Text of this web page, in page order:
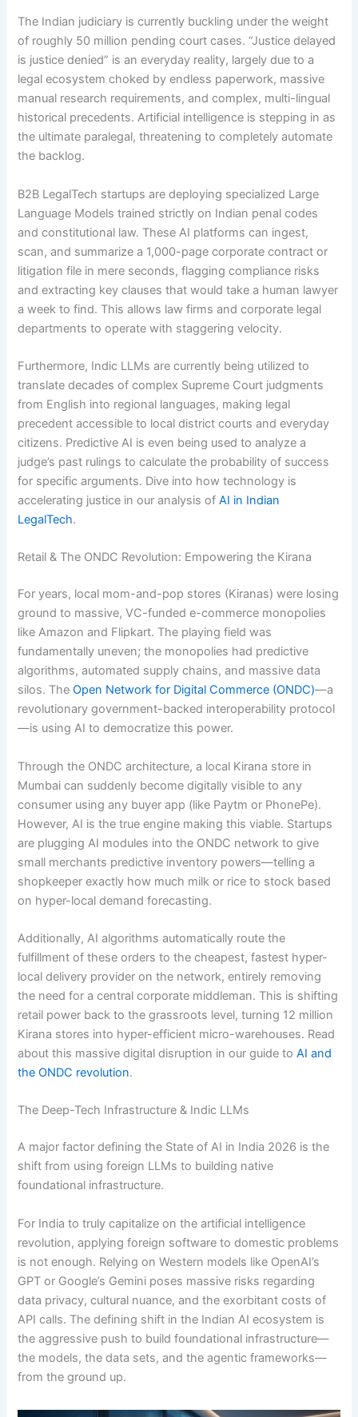
The Indian judiciary is currently buckling under the weight
of roughly 50 million pending court cases. “Justice delayed
is justice denied” is an everyday reality, largely due to a
legal ecosystem choked by endless paperwork, massive
manual research requirements, and complex, multi-lingual
historical precedents. Artificial intelligence is stepping in as
the ultimate paralegal, threatening to completely automate
the backlog.
B2B LegalTech startups are deploying specialized Large
Language Models trained strictly on Indian penal codes
and constitutional law. These AI platforms can ingest,
scan, and summarize a 1,000-page corporate contract or
litigation file in mere seconds, flagging compliance risks
and extracting key clauses that would take a human lawyer
a week to find. This allows law firms and corporate legal
departments to operate with staggering velocity.
Furthermore, Indic LLMs are currently being utilized to
translate decades of complex Supreme Court judgments
from English into regional languages, making legal
precedent accessible to local district courts and everyday
citizens. Predictive AI is even being used to analyze a
judge’s past rulings to calculate the probability of success
for specific arguments. Dive into how technology is
accelerating justice in our analysis ofAI in Indian
LegalTech.
Retail & The ONDC Revolution: Empowering the Kirana
For years, local mom-and-pop stores (Kiranas) were losing
ground to massive, VC-funded e-commerce monopolies
like Amazon and Flipkart. The playing field was
fundamentally uneven; the monopolies had predictive
algorithms, automated supply chains, and massive data
silos. TheOpen Network for Digital Commerce (ONDC)—a
revolutionary government-backed interoperability protocol
—is using AI to democratize this power.
Through the ONDC architecture, a local Kirana store in
Mumbai can suddenly become digitally visible to any
consumer using any buyer app (like Paytm or PhonePe).
However, AI is the true engine making this viable. Startups
are plugging AI modules into the ONDC network to give
small merchants predictive inventory powers—telling a
shopkeeper exactly how much milk or rice to stock based
on hyper-local demand forecasting.
Additionally, AI algorithms automatically route the
fulfillment of these orders to the cheapest, fastest hyper-
local delivery provider on the network, entirely removing
the need for a central corporate middleman. This is shifting
retail power back to the grassroots level, turning 12 million
Kirana stores into hyper-efficient micro-warehouses. Read
about this massive digital disruption in our guide toAI and
the ONDC revolution.
The Deep-Tech Infrastructure & Indic LLMs
A major factor defining the State of AI in India 2026 is the
shift from using foreign LLMs to building native
foundational infrastructure.
For India to truly capitalize on the artificial intelligence
revolution, applying foreign software to domestic problems
is not enough. Relying on Western models like OpenAI’s
GPT or Google’s Gemini poses massive risks regarding
data privacy, cultural nuance, and the exorbitant costs of
API calls. The defining shift in the Indian AI ecosystem is
the aggressive push to build foundational infrastructure—
the models, the data sets, and the agentic frameworks—
from the ground up.